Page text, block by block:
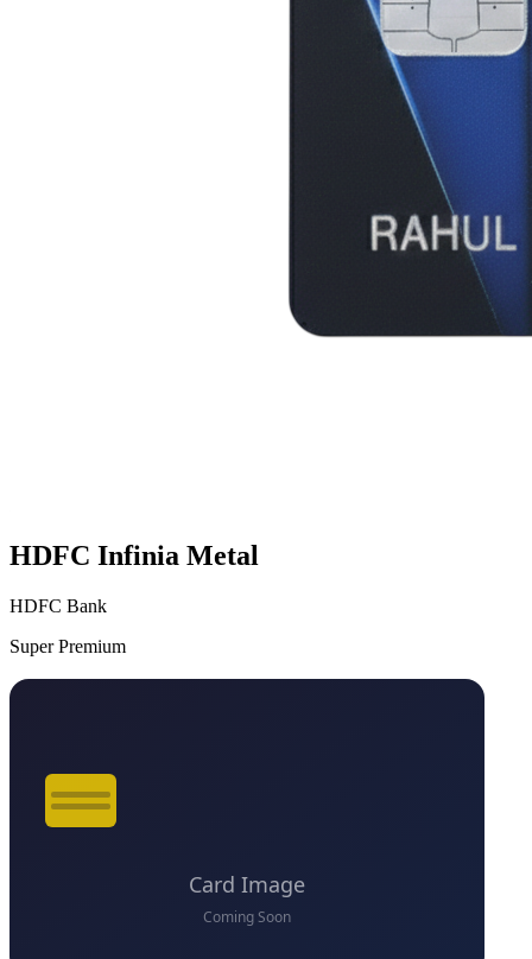
HDFC Infinia Metal
HDFC Bank
Super Premium